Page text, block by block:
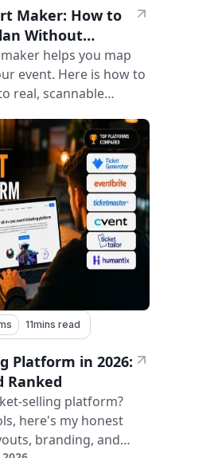
Maker: How to
Without
helps you map
event. Here is how to
real, scannable
11mins read
Platform in 2026:
Ranked
selling platform?
here's my honest
branding, and